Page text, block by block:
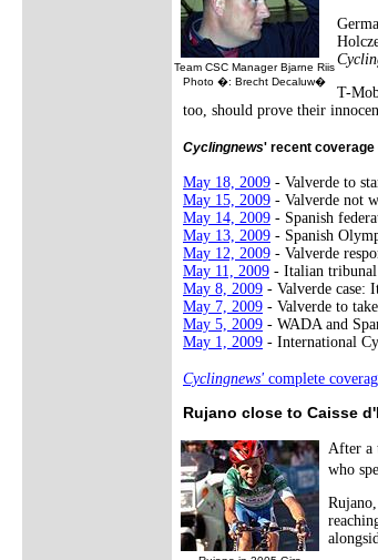
Team CSC Manager Bjarne Riis
Photo �: Brecht Decaluw�
T-
too, should prove their
Cyclingnews' recent coverage
May 18, 2009 - Valverde to
May 15, 2009 - Valverde not
May 14, 2009 - Spanish
May 13, 2009 - Spanish
May 12, 2009 - Valverde
May 11, 2009 - Italian tribunal
May 8, 2009 - Valverde case:
May 7, 2009 - Valverde to
May 5, 2009 - WADA and
May 1, 2009 - International
Cyclingnews' complete
Rujano close to Caisse
After a
who